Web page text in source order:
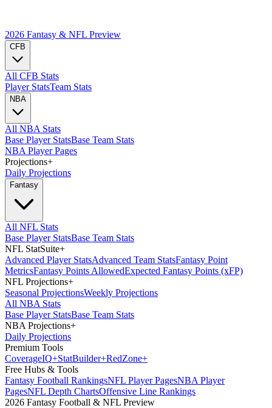
2026 Fantasy & NFL Preview
CFB
All CFB Stats
Player StatsTeam Stats
NBA
All NBA Stats
Base Player StatsBase Team Stats
NBA Player Pages
Projections+
Daily Projections
Fantasy
All NFL Stats
Base Player StatsBase Team Stats
NFL StatSuite+
Advanced Player StatsAdvanced Team StatsFantasy Point
MetricsFantasy Points AllowedExpected Fantasy Points (xFP)
NFL Projections+
Seasonal ProjectionsWeekly Projections
All NBA Stats
Base Player StatsBase Team Stats
NBA Projections+
Daily Projections
Premium Tools
CoverageIQ+StatBuilder+RedZone+
Free Hubs & Tools
Fantasy Football RankingsNFL Player PagesNBA Player
PagesNFL Depth ChartsOffensive Line Rankings
2026 Fantasy Football & NFL Preview